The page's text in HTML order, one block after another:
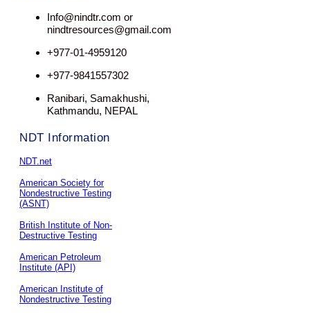
Info@nindtr.com or
nindtresources@gmail.com
+977-01-4959120
+977-9841557302
Ranibari, Samakhushi,
Kathmandu, NEPAL
NDT Information
NDT.net
American Society for
Nondestructive Testing
(ASNT)
British Institute of Non-
Destructive Testing
American Petroleum
Institute (API)
American Institute of
Nondestructive Testing